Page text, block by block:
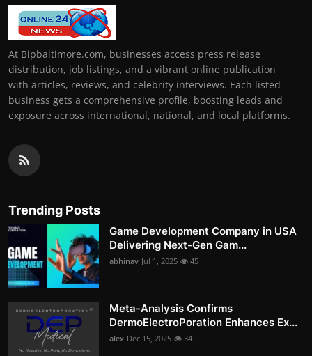
At Bipbaltimore.com, businesses access press release
distribution, job listings, and a vibrant online publication
with articles, reviews, and celebrity interviews. Each listed
business gets a comprehensive profile, boosting leads and
exposure across international, national, and local platforms.
Trending Posts
Game Development Company in USA
Delivering Next-Gen Gam...
abhinav Jul 1, 2025 45
Meta-Analysis Confirms
DermoElectroPoration Enhances Ex...
alex Dec 15, 2025 34